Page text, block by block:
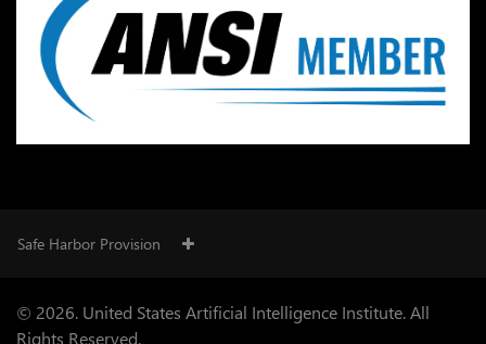
Safe Harbor Provision
© 2026. United States Artificial Intelligence Institute. All
Rights Reserved.